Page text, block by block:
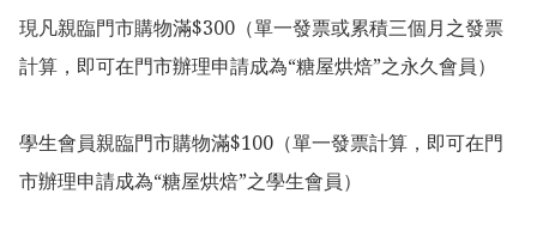
現凡親臨門市購物滿$300（單一發票或累積三個月之發票
計算，即可在門市辦理申請成為“糖屋烘焙”之永久會員）
學生會員親臨門市購物滿$100（單一發票計算，即可在門
市辦理申請成為“糖屋烘焙”之學生會員）